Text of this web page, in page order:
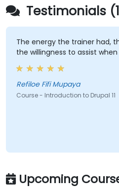
Testimonials
The energy the trainer had,
the willingness to assist
Refiloe Fifi Mupaya
Course - Introduction to Drupal 11
Upcoming